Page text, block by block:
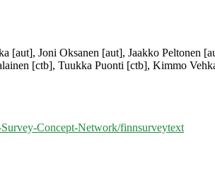
Joni Oksanen [aut], Jaakko Peltonen
[ctb], Tuukka Puonti [ctb], Kimmo
Concept-Network/finnsurveytext